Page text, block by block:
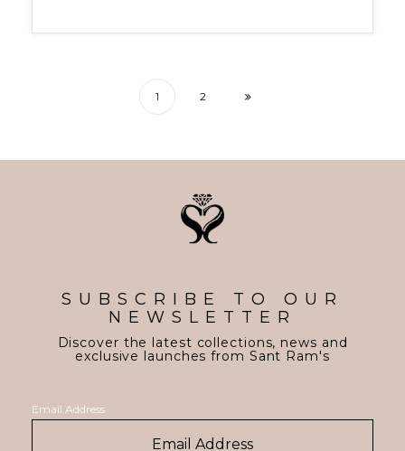
1 2
SUBSCRIBE TO OUR
NEWSLETTER
Discover the latest collections, news and
exclusive launches from Sant Ram's
Email Address